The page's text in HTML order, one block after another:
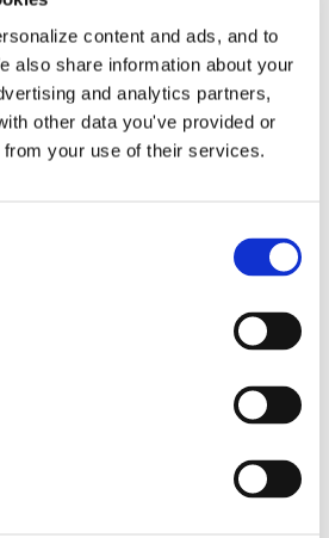
content and ads, and to
also share information about your
and analytics partners,
other data you've provided or
your use of their services.
2025 | QuickBooks Online Setup,
| Comments Offon
Master
Sales
Tax
Lend A Hand